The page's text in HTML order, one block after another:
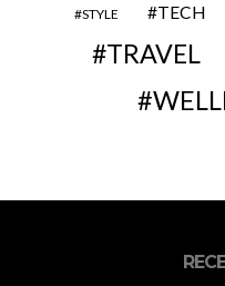
STYLE TECH
TRAVEL